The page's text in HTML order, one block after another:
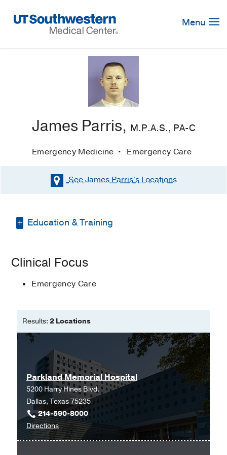
Navigation
Menu
James Parris, M.P.A.S., PA-C
Emergency Medicine Emergency Care
See James Parris'sLocations
Education & Training
Studies - University of Nebraska
Clinical Focus
Emergency Care
Results: 2 Locations
Parkland Memorial Hospital
5200 Harry Hines Blvd.
Dallas, Texas 75235
214-590-8000
Directionsto
Parkland